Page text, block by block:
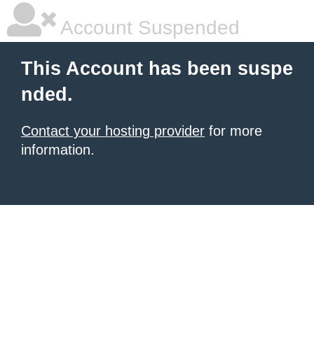
Account Suspended
This Account has been suspe
nded.
Contact your hosting provider for more
information.